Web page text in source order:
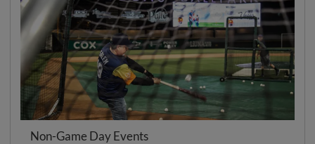
Non-Game Day Events